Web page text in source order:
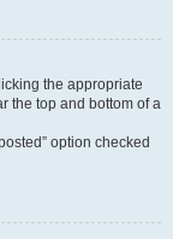
the appropriate
the top and bottom of a
option checked